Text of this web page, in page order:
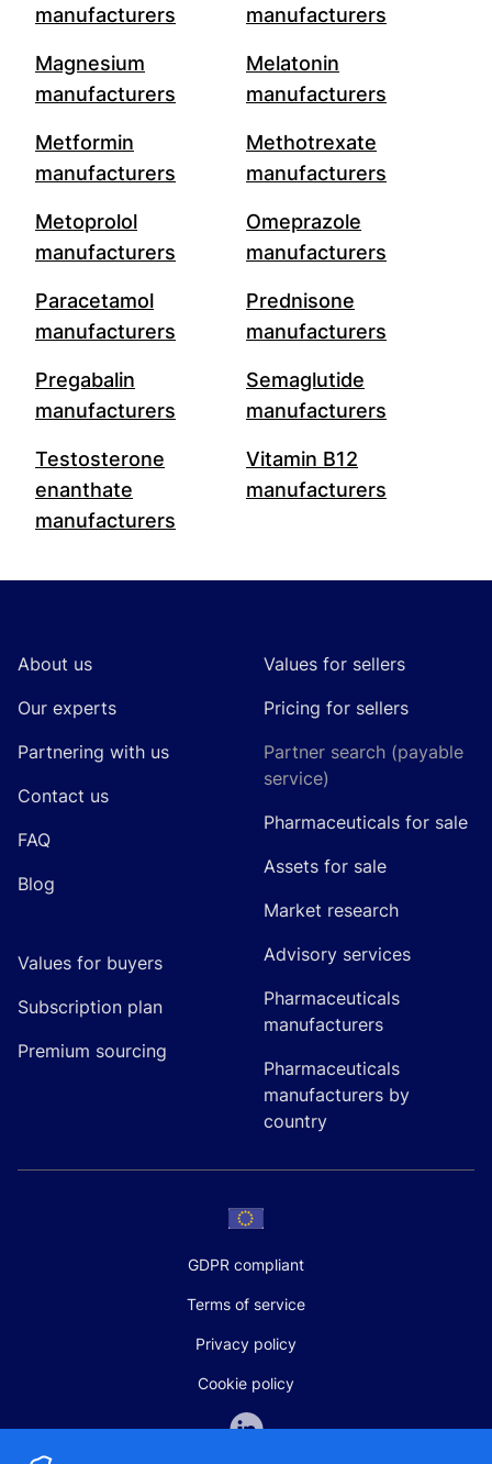
manufacturers
manufacturers
Magnesium
manufacturers
Melatonin
manufacturers
Metformin
manufacturers
Methotrexate
manufacturers
Metoprolol
manufacturers
Omeprazole
manufacturers
Paracetamol
manufacturers
Prednisone
manufacturers
Pregabalin
manufacturers
Semaglutide
manufacturers
Testosterone
enanthate
manufacturers
Vitamin B12
manufacturers
About us
Our experts
Partnering with us
Contact us
FAQ
Blog
Values for buyers
Subscription plan
Premium sourcing
Values for sellers
Pricing for sellers
Partner search (payable
service)
Pharmaceuticals for sale
Assets for sale
Market research
Advisory services
Pharmaceuticals
manufacturers
Pharmaceuticals
manufacturers by
country
GDPR compliant
Terms of service
Privacy policy
Cookie policy